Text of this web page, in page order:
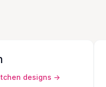
designs →